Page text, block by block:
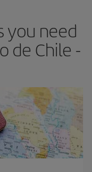
dates and
price.
you need
de Chile -